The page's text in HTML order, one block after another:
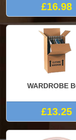
£16.98
WARDROBE
£13.25